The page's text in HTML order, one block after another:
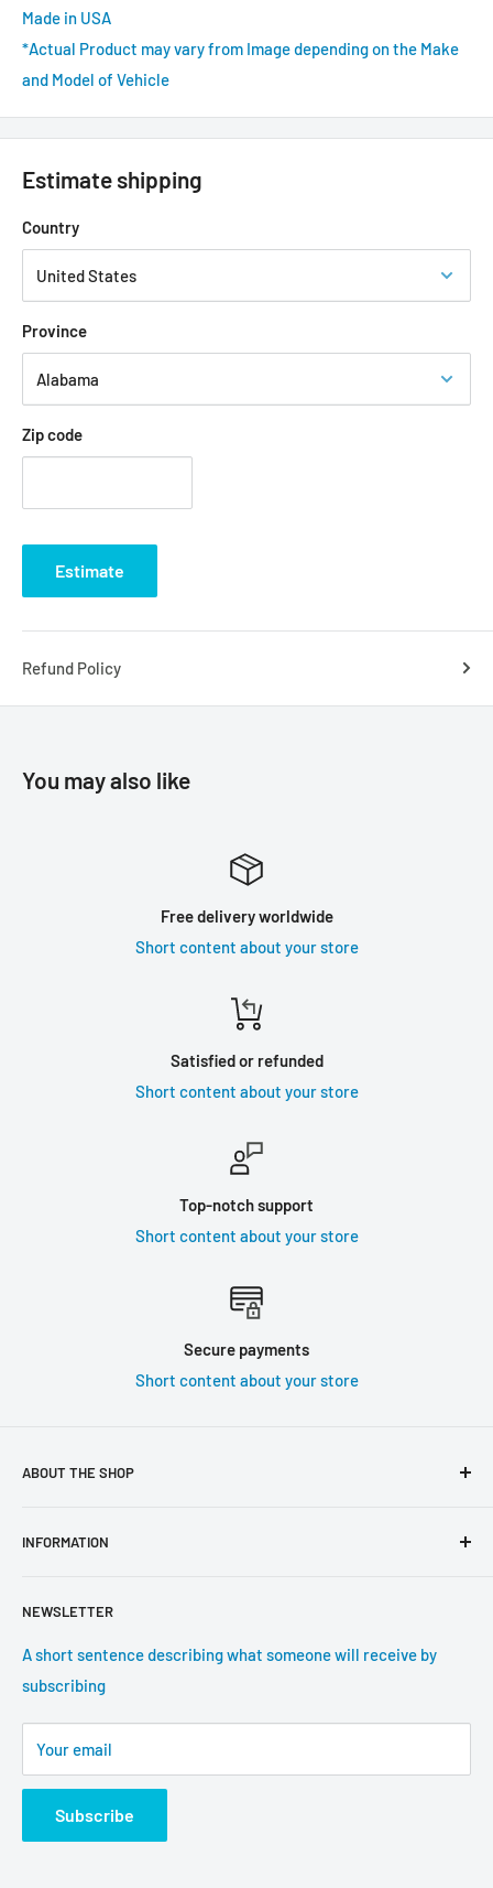
Made in USA
*Actual Product may vary from Image depending on the Make
and Model of Vehicle
Estimate shipping
Country
Province
Zip code
Estimate
Refund Policy
You may also like
Free delivery worldwide
Short content about your store
Satisfied or refunded
Short content about your store
Top-notch support
Short content about your store
Secure payments
Short content about your store
ABOUT THE SHOP
and vision. You can change it in the theme settings.
INFORMATION
About us
Contact information
Tracking update
Shipping
Return Policy
NEWSLETTER
A short sentence describing what someone will receive by
subscribing
Your email
Subscribe